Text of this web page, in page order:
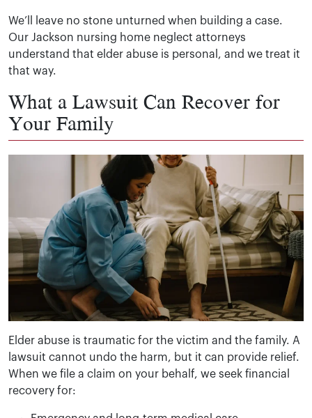
We’ll leave no stone unturned when building a case.
Our Jackson nursing home neglect attorneys
understand that elder abuse is personal, and we treat it
that way.
What a Lawsuit Can Recover for
Your Family
Elder abuse is traumatic for the victim and the family. A
lawsuit cannot undo the harm, but it can provide relief.
When we file a claim on your behalf, we seek financial
recovery for: